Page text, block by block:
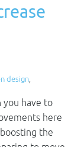
design,
you have to
here
the